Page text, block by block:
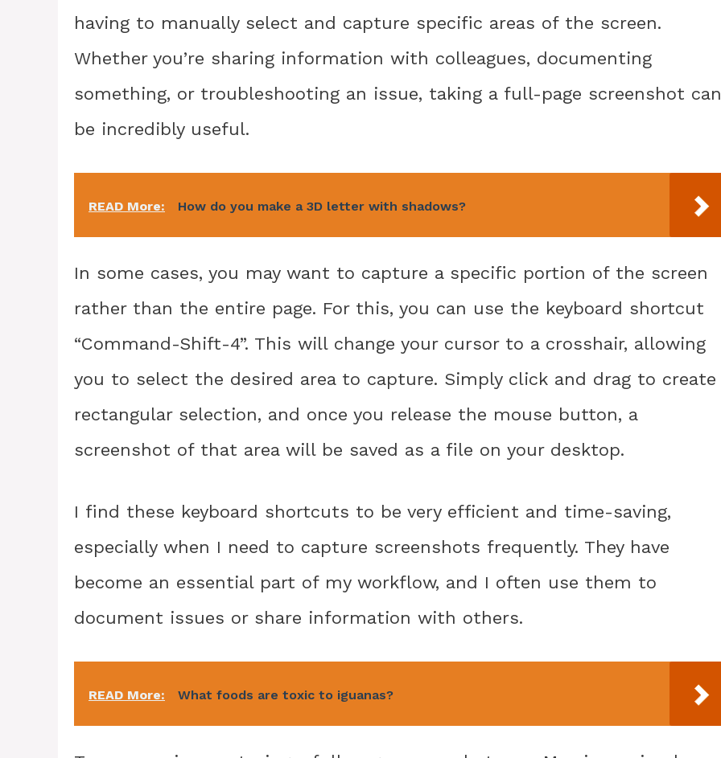
having to manually select and capture specific areas of the screen.
Whether you’re sharing information with colleagues, documenting
something, or troubleshooting an issue, taking a full-page screenshot can
be incredibly useful.
READ More: How do you make a 3D letter with shadows?
In some cases, you may want to capture a specific portion of the screen
rather than the entire page. For this, you can use the keyboard shortcut
“Command-Shift-4”. This will change your cursor to a crosshair, allowing
you to select the desired area to capture. Simply click and drag to create
rectangular selection, and once you release the mouse button, a
screenshot of that area will be saved as a file on your desktop.
I find these keyboard shortcuts to be very efficient and time-saving,
especially when I need to capture screenshots frequently. They have
become an essential part of my workflow, and I often use them to
document issues or share information with others.
READ More: What foods are toxic to iguanas?